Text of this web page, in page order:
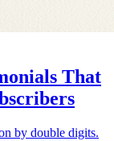
That
by double digits.